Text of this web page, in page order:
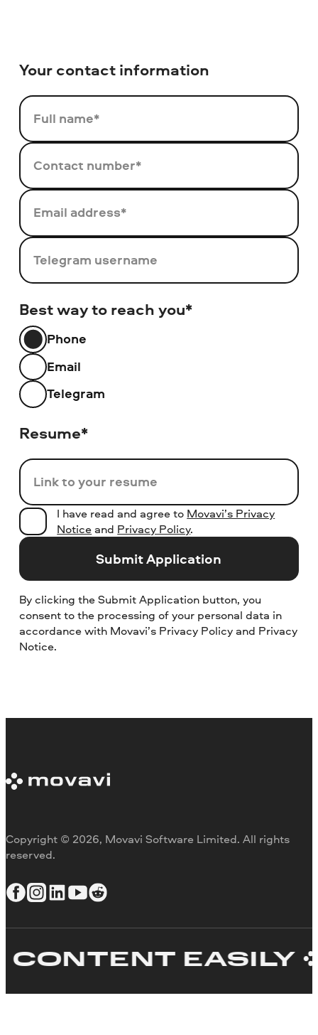
Your contact information
Full name*
Contact number*
Email address*
Telegram username
Best way to reach you*
Phone
Email
Telegram
Resume*
Link to your resume
I have read and agree to Movavi’s Privacy
Noticeand Privacy Policy.
Submit Application
By clicking the Submit Application button, you
consent to the processing of your personal data in
accordance with Movavi’s Privacy Policy and Privacy
Notice.
Copyright © 2026, Movavi Software Limited. All rights
reserved.
EASILY